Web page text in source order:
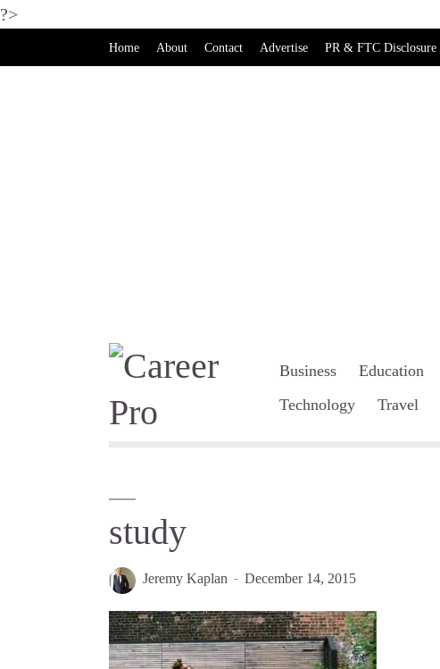
?>
Home About Contact Advertise PR & FTC Disclosure
Business Education
Technology
Travel
study
Jeremy Kaplan December 14, 2015